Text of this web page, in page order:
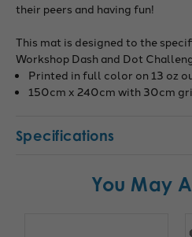
their peers and having fun!
This mat is designed to the
Workshop Dash and Dot
Printed in full color on 13 oz
150cm x 240cm with 30cm
Specifications
You May